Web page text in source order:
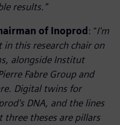
results."
of Inoprod : "I'm
this research chair on
alongside Institut
Fabre Group and
Digital twins for
DNA, and the lines
three theses are pillars